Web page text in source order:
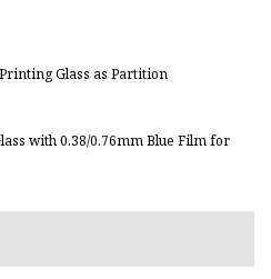
Glass as Partition
with 0.38/0.76mm Blue Film for